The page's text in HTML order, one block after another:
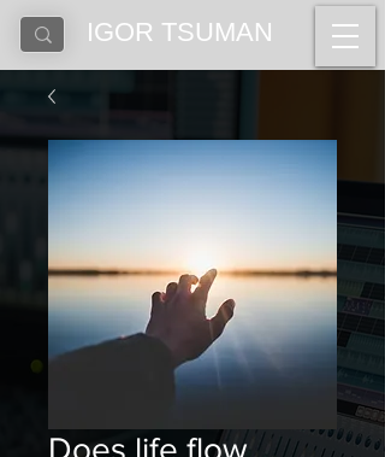
IGOR TSUMAN
Does life flow